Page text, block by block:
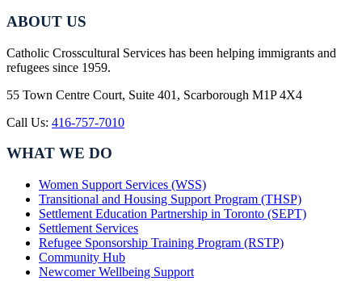
ABOUT US
Catholic Crosscultural Services has been helping immigrants and
refugees since 1959.
55 Town Centre Court, Suite 401, Scarborough M1P 4X4
Call Us: 416-757-7010
WHAT WE DO
Women Support Services (WSS)
Transitional and Housing Support Program (THSP)
Settlement Education Partnership in Toronto (SEPT)
Settlement Services
Refugee Sponsorship Training Program (RSTP)
Community Hub
Newcomer Wellbeing Support